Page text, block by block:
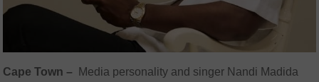
Cape Town –
Media personality and singer Nandi Madida